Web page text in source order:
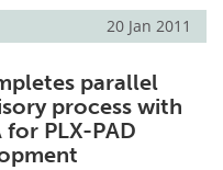
20 Jan 2011
parallel
process with
for PLX-PAD